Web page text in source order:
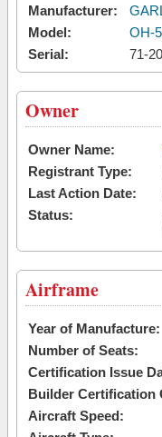
Manufacturer:
Model:
OH-
Serial:
71-
Owner
Owner Name:
Registrant Type:
Last Action Date:
Status:
Airframe
Year of Manufacture:
Number of Seats:
Certification Issue
Builder Certification
Aircraft Speed: